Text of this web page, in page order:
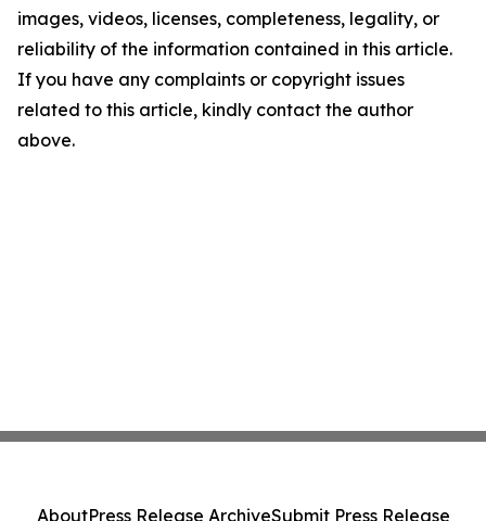
images, videos, licenses, completeness, legality, or
reliability of the information contained in this article.
If you have any complaints or copyright issues
related to this article, kindly contact the author
above.
AboutPress Release ArchiveSubmit Press Release